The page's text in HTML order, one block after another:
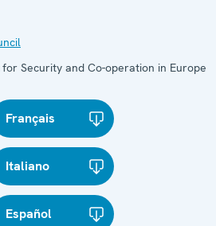
Security and Co-operation in Europe
Français
Italiano
Español